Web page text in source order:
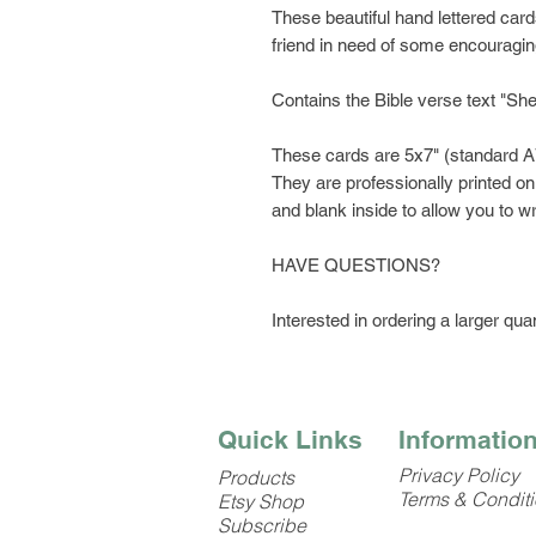
These beautiful hand lettered
friend in need of some
Contains the Bible verse text
These cards are 5x7" (standard
They are professionally printed
and blank inside to allow you to
HAVE QUESTIONS?
Interested in ordering a larger
Quick Links
Products
Etsy Shop
Subscribe
Privacy Policy
Terms &